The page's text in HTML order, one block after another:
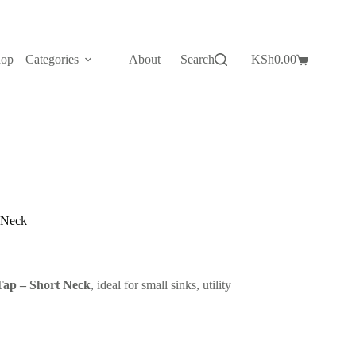
Categories About Us Contact Us
Search
Shopping
KSh0.00
– Short Neck, ideal for small sinks, utility